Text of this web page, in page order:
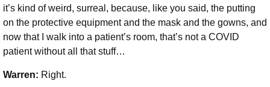
it’s kind of weird, surreal, because, like you said, the putting
on the protective equipment and the mask and the gowns, and
now that I walk into a patient’s room, that’s not a COVID
patient without all that stuff…
Warren: Right.